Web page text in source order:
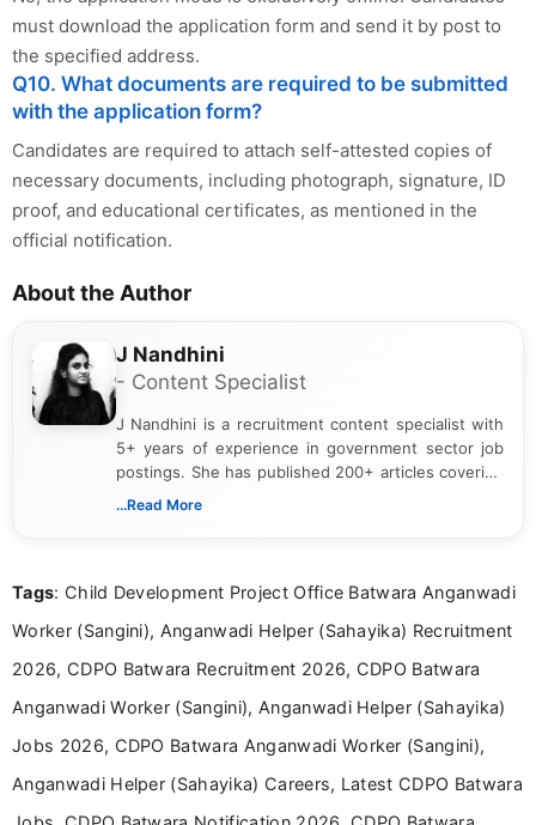
must download the application form and send it by post to
the specified address.
Q10. What documents are required to be submitted
with the application form?
Candidates are required to attach self-attested copies of
necessary documents, including photograph, signature, ID
proof, and educational certificates, as mentioned in the
official notification.
About the Author
J Nandhini
- Content Specialist
J Nandhini is a recruitment content specialist with
5+ years of experience in government sector job
postings. She has published 200+ articles covering
verified job notifications, exam updates, eligibility
research skills with clear, user-focused writing to
...Read More
Tags: Child Development Project Office Batwara Anganwadi
Worker (Sangini), Anganwadi Helper (Sahayika) Recruitment
2026, CDPO Batwara Recruitment 2026, CDPO Batwara
Anganwadi Worker (Sangini), Anganwadi Helper (Sahayika)
Jobs 2026, CDPO Batwara Anganwadi Worker (Sangini),
Anganwadi Helper (Sahayika) Careers, Latest CDPO Batwara